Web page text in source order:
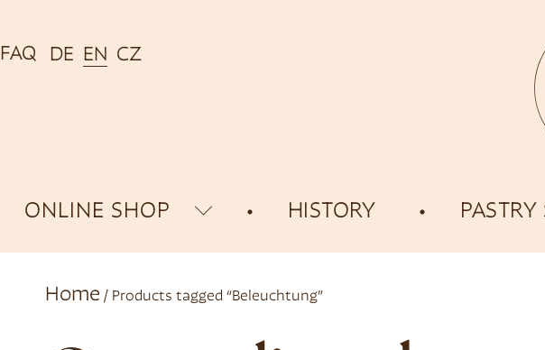
FAQ DE EN CZ
ONLINE SHOP HISTORY PASTRY
Home / Products tagged “Beleuchtung”